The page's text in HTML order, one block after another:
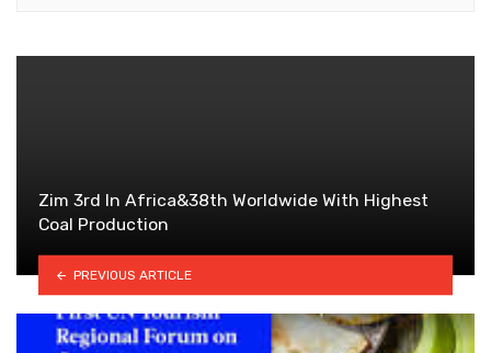
Zim 3rd In Africa&38th Worldwide With Highest
Coal Production
PREVIOUS ARTICLE